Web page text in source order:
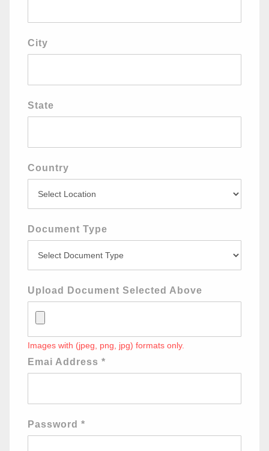
City
State
Country
Document Type
Upload Document Selected Above
Images with (jpeg, png, jpg) formats only.
Emai Address *
Password *